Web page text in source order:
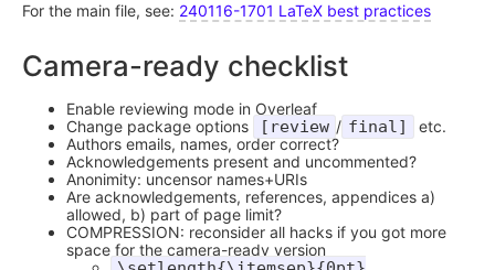
For the main file, see: 240116-1701 LaTeX best practices
Camera-ready checklist
Enable reviewing mode in Overleaf
Change package options
[review / final]
etc.
Authors emails, names, order correct?
Acknowledgements present and uncommented?
Anonimity: uncensor names+URIs
Are acknowledgements, references, appendices a)
allowed, b) part of page limit?
COMPRESSION: reconsider all hacks if you got more
space for the camera-ready version